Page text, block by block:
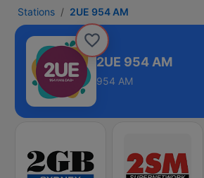
Stations 2UE 954 AM
2UE 954 AM
954 AM